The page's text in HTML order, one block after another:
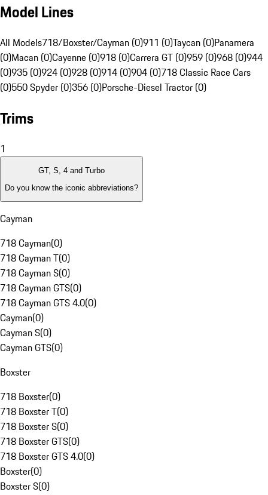
Model Lines
All Models718/Boxster/Cayman (0)911 (0)Taycan (0)Panamera
(0)Macan (0)Cayenne (0)918 (0)Carrera GT (0)959 (0)968 (0)944
(0)935 (0)924 (0)928 (0)914 (0)904 (0)718 Classic Race Cars
(0)550 Spyder (0)356 (0)Porsche-Diesel Tractor (0)
Trims
1
GT, S, 4 and Turbo
Do you know the iconic abbreviations?
Cayman
718 Cayman(0)
718 Cayman T(0)
718 Cayman S(0)
718 Cayman GTS(0)
718 Cayman GTS 4.0(0)
Cayman(0)
Cayman S(0)
Cayman GTS(0)
Boxster
718 Boxster(0)
718 Boxster T(0)
718 Boxster S(0)
718 Boxster GTS(0)
718 Boxster GTS 4.0(0)
Boxster(0)
Boxster S(0)